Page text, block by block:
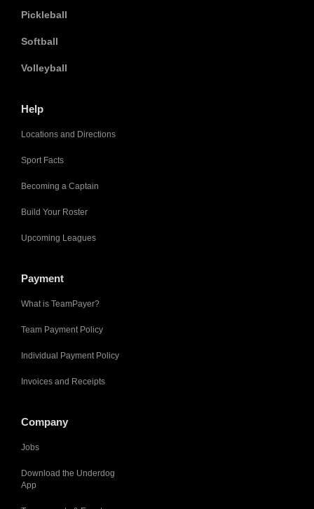
Pickleball
Softball
Volleyball
Help
Locations and Directions
Sport Facts
Becoming a Captain
Build Your Roster
Upcoming Leagues
Payment
What is TeamPayer?
Team Payment Policy
Individual Payment Policy
Invoices and Receipts
Company
Jobs
Download the Underdog
App